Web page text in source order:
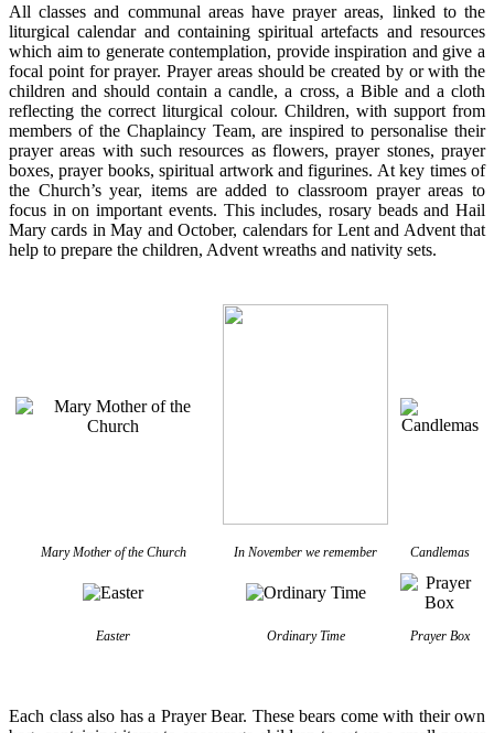
All classes and communal areas have prayer areas, linked to the
liturgical calendar and containing spiritual artefacts and resources
which aim to generate contemplation, provide inspiration and give a
focal point for prayer. Prayer areas should be created by or with the
children and should contain a candle, a cross, a Bible and a cloth
reflecting the correct liturgical colour. Children, with support from
members of the Chaplaincy Team, are inspired to personalise their
prayer areas with such resources as flowers, prayer stones, prayer
boxes, prayer books, spiritual artwork and figurines. At key times of
the Church’s year, items are added to classroom prayer areas to
focus in on important events. This includes, rosary beads and Hail
Mary cards in May and October, calendars for Lent and Advent that
help to prepare the children, Advent wreaths and nativity sets.
Mary Mother of the Church In November we remember Candlemas
Easter Ordinary Time Prayer Box
Each class also has a Prayer Bear. These bears come with their own